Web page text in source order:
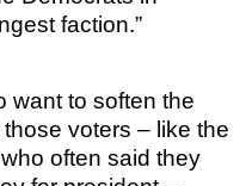
faction.”
want to soften the
voters – like the
often said they